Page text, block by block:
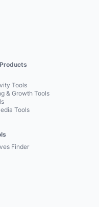
Tools
& Growth Tools
Tools
Finder